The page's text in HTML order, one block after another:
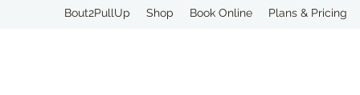
️Bout2PullUp Shop Book Online Plans & Pricing